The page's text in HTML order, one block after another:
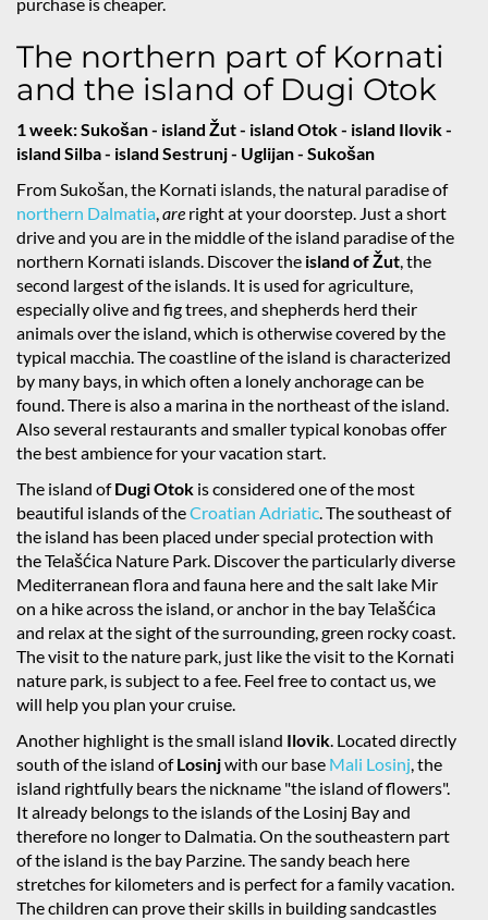
The northern part of Kornati
and the island of Dugi Otok
1 week: Sukošan - island Žut - island Otok - island Ilovik -
island Silba - island Sestrunj - Uglijan - Sukošan
From Sukošan, the Kornati islands, the natural paradise of
northern Dalmatia,are right at your doorstep. Just a short
drive and you are in the middle of the island paradise of the
northern Kornati islands. Discover the island of Žut, the
second largest of the islands. It is used for agriculture,
especially olive and fig trees, and shepherds herd their
animals over the island, which is otherwise covered by the
typical macchia. The coastline of the island is characterized
by many bays, in which often a lonely anchorage can be
found. There is also a marina in the northeast of the island.
Also several restaurants and smaller typical konobas offer
the best ambience for your vacation start.
The island ofDugi Otok is considered one of the most
beautiful islands of theCroatian Adriatic. The southeast of
the island has been placed under special protection with
the Telašćica Nature Park. Discover the particularly diverse
Mediterranean flora and fauna here and the salt lake Mir
on a hike across the island, or anchor in the bay Telašćica
and relax at the sight of the surrounding, green rocky coast.
The visit to the nature park, just like the visit to the Kornati
nature park, is subject to a fee. Feel free to contact us, we
will help you plan your cruise.
Another highlight is the small island Ilovik. Located directly
south of the island ofLosinjwith our base Mali Losinj, the
island rightfully bears the nickname "the island of flowers".
It already belongs to the islands of the Losinj Bay and
therefore no longer to Dalmatia. On the southeastern part
of the island is the bay Parzine. The sandy beach here
stretches for kilometers and is perfect for a family vacation.
The children can prove their skills in building sandcastles